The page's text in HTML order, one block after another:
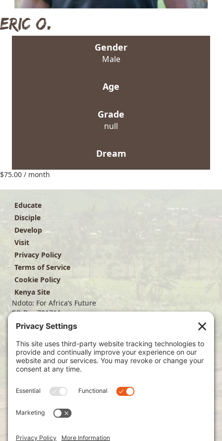
Eric O.
Gender
Male
Age
Grade
null
Dream
$75.00 / month
Educate
Disciple
Develop
Visit
Privacy Policy
Terms of Service
Cookie Policy
Kenya Site
Ndoto: For Africa’s Future
PO Box 701716
Dallas, TX 75370
(214) 563-4499
info@ndoto.org
Join Our Mailing List